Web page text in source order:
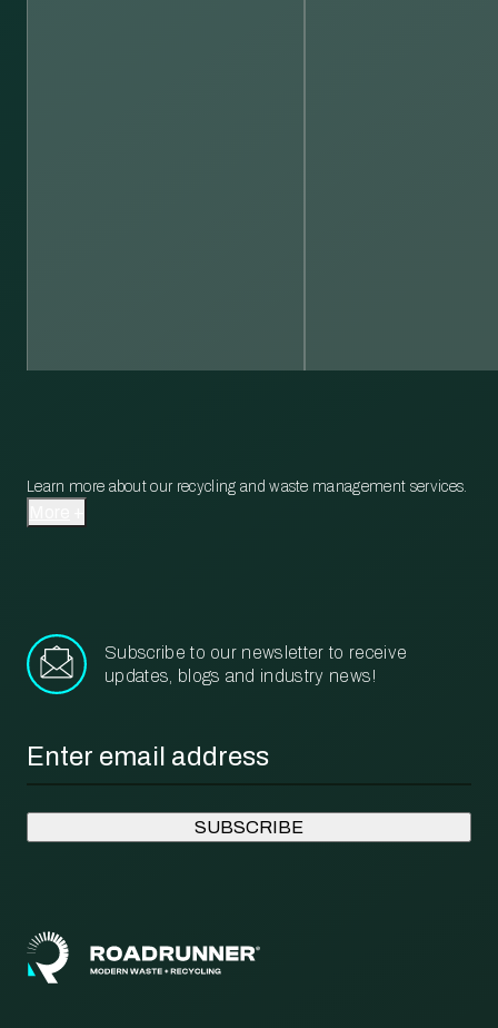
Learn more about our recycling and waste management services.
Subscribe to our newsletter to receive
updates, blogs and industry news!